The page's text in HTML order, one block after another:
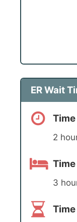
ER Wait
Time
2
3